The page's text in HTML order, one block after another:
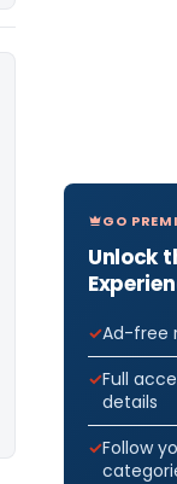
GO
Unlock
Ad-free
Full
details
Follow